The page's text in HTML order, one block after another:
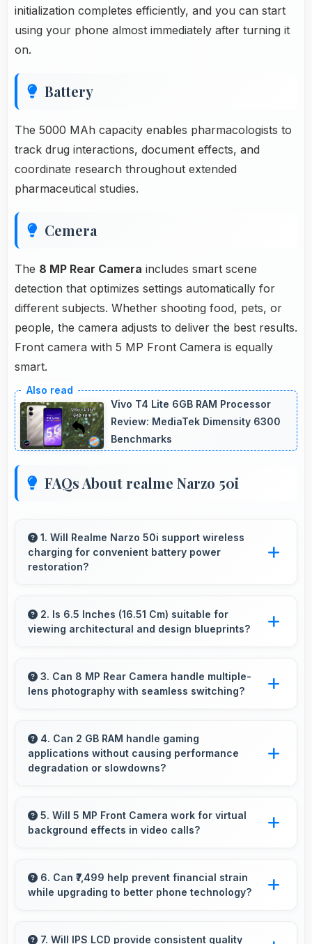
initialization completes efficiently, and you can start
using your phone almost immediately after turning it
on.
Battery
The 5000 MAh capacity enables pharmacologists to
track drug interactions, document effects, and
coordinate research throughout extended
pharmaceutical studies.
Cemera
The 8 MP Rear Camera includes smart scene
detection that optimizes settings automatically for
different subjects. Whether shooting food, pets, or
people, the camera adjusts to deliver the best results.
Front camera with 5 MP Front Camera is equally
smart.
Vivo T4 Lite 6GB RAM Processor
Review: MediaTek Dimensity 6300
Benchmarks
FAQs About realme Narzo 50i
1. Will Realme Narzo 50i support wireless
charging for convenient battery power
restoration?
wireless charging enabling convenient battery
restoration without connecting cables daily.
2. Is 6.5 Inches (16.51 Cm) suitable for
viewing architectural and design blueprints?
space for blueprints supporting professional
design review work.
3. Can 8 MP Rear Camera handle multiple-
lens photography with seamless switching?
lenses smoothly switching between focal
lengths automatically.
4. Can 2 GB RAM handle gaming
applications without causing performance
degradation or slowdowns?
sufficient memory that prevents slowdowns
during gameplay.
5. Will 5 MP Front Camera work for virtual
background effects in video calls?
separation enabling virtual backgrounds in
video apps.
6. Can ₹7,499 help prevent financial strain
while upgrading to better phone technology?
causing financial difficulties or strain.
7. Will IPS LCD provide consistent quality